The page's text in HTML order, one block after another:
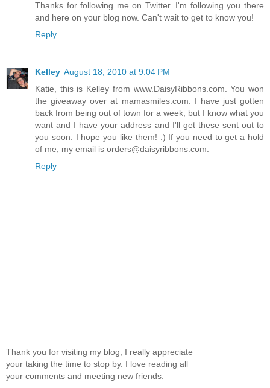
Thanks for following me on Twitter. I'm following you there
and here on your blog now. Can't wait to get to know you!
Reply
Kelley August 18, 2010 at 9:04 PM
Katie, this is Kelley from www.DaisyRibbons.com. You won
the giveaway over at mamasmiles.com. I have just gotten
back from being out of town for a week, but I know what you
want and I have your address and I'll get these sent out to
you soon. I hope you like them! :) If you need to get a hold
of me, my email is orders@daisyribbons.com.
Reply
Thank you for visiting my blog, I really appreciate
your taking the time to stop by. I love reading all
your comments and meeting new friends.